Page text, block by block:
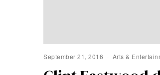
September 21, 2016 Arts &